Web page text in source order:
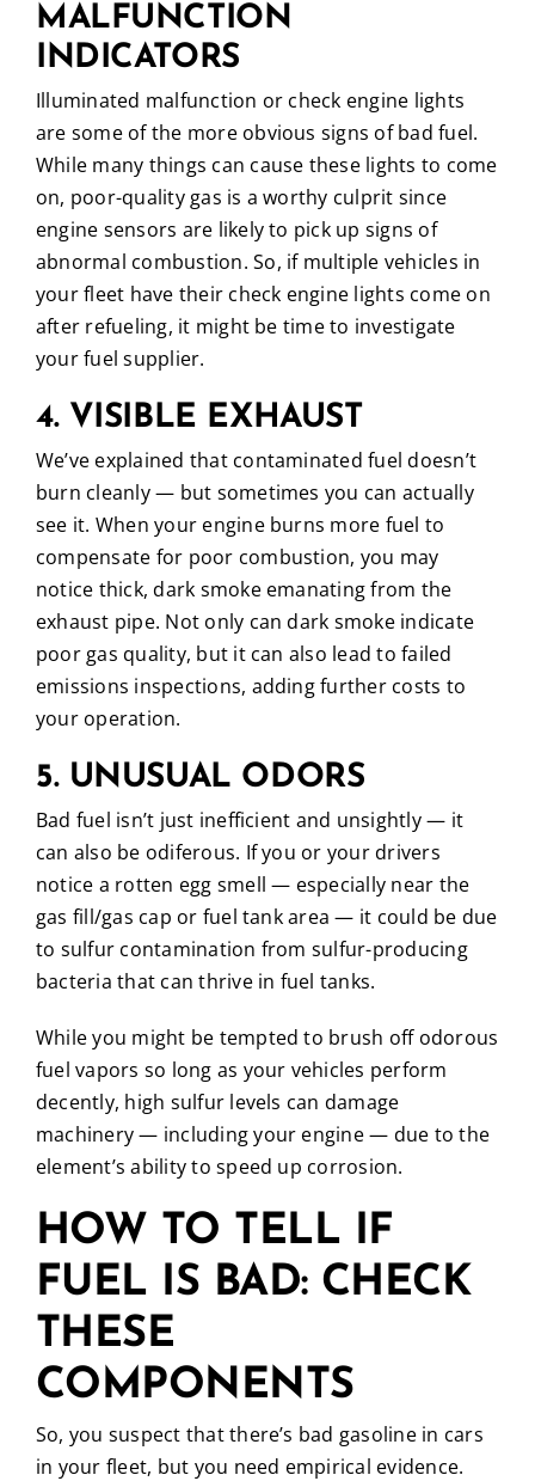
MALFUNCTION
INDICATORS
Illuminated malfunction or check engine lights
are some of the more obvious signs of bad fuel.
While many things can cause these lights to come
on, poor-quality gas is a worthy culprit since
engine sensors are likely to pick up signs of
abnormal combustion. So, if multiple vehicles in
your fleet have their check engine lights come on
after refueling, it might be time to investigate
your fuel supplier.
4. VISIBLE EXHAUST
We’ve explained that contaminated fuel doesn’t
burn cleanly — but sometimes you can actually
see it. When your engine burns more fuel to
compensate for poor combustion, you may
notice thick, dark smoke emanating from the
exhaust pipe. Not only can dark smoke indicate
poor gas quality, but it can also lead to failed
emissions inspections, adding further costs to
your operation.
5. UNUSUAL ODORS
Bad fuel isn’t just inefficient and unsightly — it
can also be odiferous. If you or your drivers
notice a rotten egg smell — especially near the
gas fill/gas cap or fuel tank area — it could be due
to sulfur contamination from sulfur-producing
bacteria that can thrive in fuel tanks.
While you might be tempted to brush off odorous
fuel vapors so long as your vehicles perform
decently, high sulfur levels can damage
machinery — including your engine — due to the
element’s ability to speed up corrosion.
HOW TO TELL IF
FUEL IS BAD: CHECK
THESE
COMPONENTS
So, you suspect that there’s bad gasoline in cars
in your fleet, but you need empirical evidence.